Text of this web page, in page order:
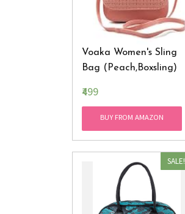
Voaka Women's Sling
Bag (Peach,Boxsling)
₹499
BUY FROM AMAZON
SALE!